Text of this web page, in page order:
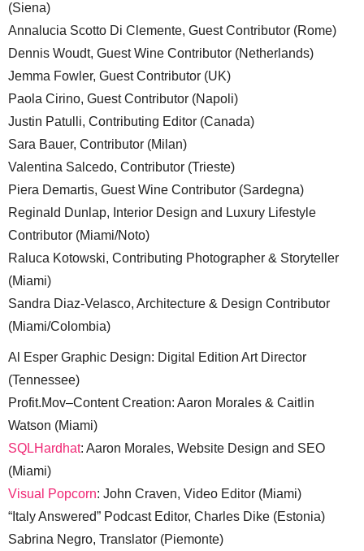
(Siena)
Annalucia Scotto Di Clemente, Guest Contributor (Rome)
Dennis Woudt, Guest Wine Contributor (Netherlands)
Jemma Fowler, Guest Contributor (UK)
Paola Cirino, Guest Contributor (Napoli)
Justin Patulli, Contributing Editor (Canada)
Sara Bauer, Contributor (Milan)
Valentina Salcedo, Contributor (Trieste)
Piera Demartis, Guest Wine Contributor (Sardegna)
Reginald Dunlap, Interior Design and Luxury Lifestyle
Contributor (Miami/Noto)
Raluca Kotowski, Contributing Photographer & Storyteller
(Miami)
Sandra Diaz-Velasco, Architecture & Design Contributor
(Miami/Colombia)
Al Esper Graphic Design: Digital Edition Art Director
(Tennessee)
Profit.Mov–Content Creation: Aaron Morales & Caitlin
Watson (Miami)
SQLHardhat: Aaron Morales, Website Design and SEO
(Miami)
Visual Popcorn: John Craven, Video Editor (Miami)
“Italy Answered” Podcast Editor, Charles Dike (Estonia)
Sabrina Negro, Translator (Piemonte)